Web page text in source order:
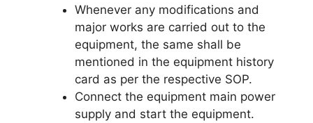
Whenever any modifications and
major works are carried out to the
equipment, the same shall be
mentioned in the equipment history
card as per the respective SOP.
Connect the equipment main power
supply and start the equipment.